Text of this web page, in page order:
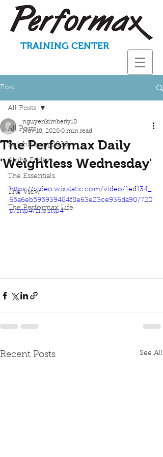
TRAINING CENTER
Post
All Posts
KnightStrong2020
Aloha Fridays
The Essentials
The View
The Performax Life
All Posts
The Performax Daily
'Weightless Wednesday'
nguyenkimberly10
Nov 18, 2020 0 min read
https://video.wixstatic.com/video/1ed134_
65a6eb595939484f8e63e23ce936da90/720
p/mp4/file.mp4
Recent Posts See All